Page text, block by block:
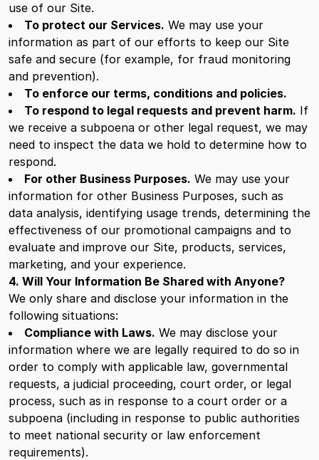
use of our Site.
To protect our Services. We may use your
information as part of our efforts to keep our Site
safe and secure (for example, for fraud monitoring
and prevention).
To enforce our terms, conditions and policies.
To respond to legal requests and prevent harm. If
we receive a subpoena or other legal request, we may
need to inspect the data we hold to determine how to
respond.
For other Business Purposes. We may use your
information for other Business Purposes, such as
data analysis, identifying usage trends, determining the
effectiveness of our promotional campaigns and to
evaluate and improve our Site, products, services,
marketing, and your experience.
4. Will Your Information Be Shared with Anyone?
We only share and disclose your information in the
following situations:
Compliance with Laws. We may disclose your
information where we are legally required to do so in
order to comply with applicable law, governmental
requests, a judicial proceeding, court order, or legal
process, such as in response to a court order or a
subpoena (including in response to public authorities
to meet national security or law enforcement
requirements).